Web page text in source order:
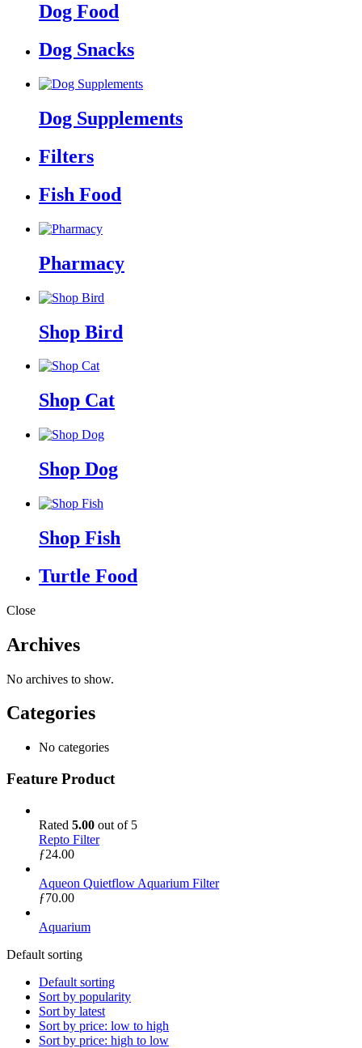
Dog Food
Dog Snacks
Dog Supplements
Filters
Fish Food
Pharmacy
Shop Bird
Shop Cat
Shop Dog
Shop Fish
Turtle Food
Close
Archives
No archives to show.
Categories
No categories
Feature Product
Rated 5.00 out of 5
Repto Filter
ƒ24.00
Aqueon Quietflow Aquarium Filter
ƒ70.00
Aquarium
Default sorting
Default sorting
Sort by popularity
Sort by latest
Sort by price: low to high
Sort by price: high to low